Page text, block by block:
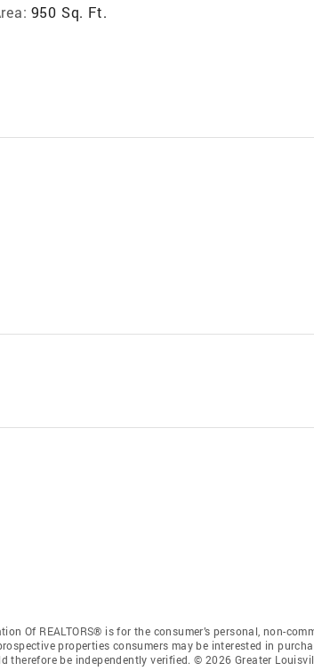
950 Sq. Ft.
Of REALTORS® is for the consumer’s personal, non-
properties consumers may be interested in
be independently verified. © 2026 Greater